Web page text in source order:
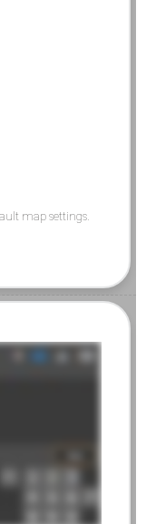
map settings.